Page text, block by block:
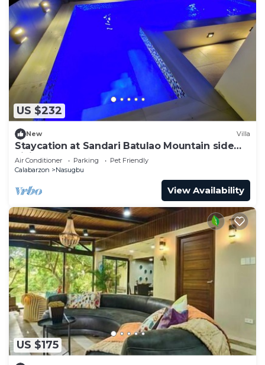
US $232
New Villa
Staycation at Sandari Batulao Mountain side
Living
Air Conditioner Parking
Pet Friendly
Calabarzon
Nasugbu
View Availability
US $175